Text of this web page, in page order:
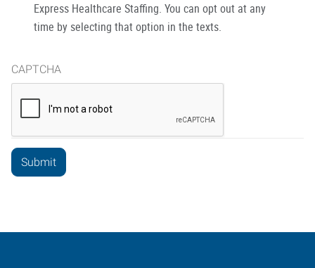
Express Healthcare Staffing. You can opt out at any
time by selecting that option in the texts.
CAPTCHA